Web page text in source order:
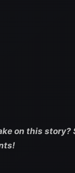
on this story?